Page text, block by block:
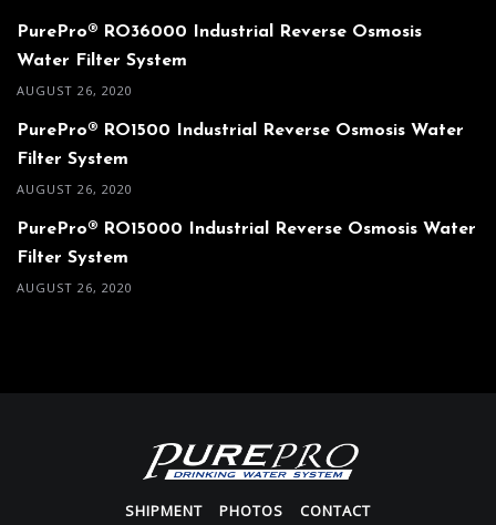
PurePro® RO36000 Industrial Reverse Osmosis
Water Filter System
AUGUST 26, 2020
PurePro® RO1500 Industrial Reverse Osmosis Water
Filter System
AUGUST 26, 2020
PurePro® RO15000 Industrial Reverse Osmosis Water
Filter System
AUGUST 26, 2020
SHIPMENT PHOTOS CONTACT